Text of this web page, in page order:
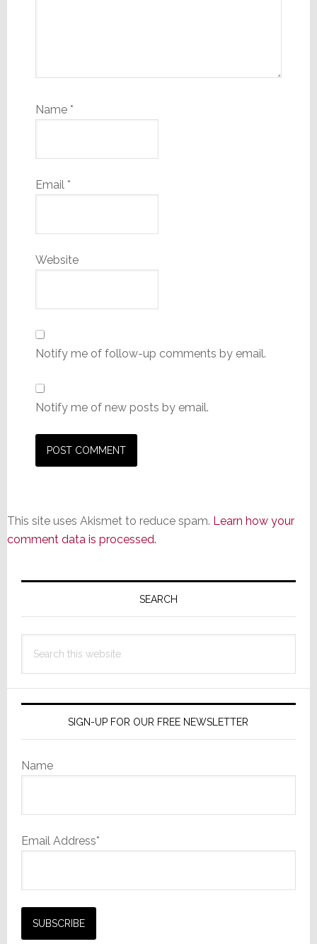
Name *
Email *
Website
Notify me of follow-up comments by email.
Notify me of new posts by email.
This site uses Akismet to reduce spam. Learn how your
comment data is processed.
Primary
SEARCH
this
SIGN-UP FOR OUR FREE NEWSLETTER
Name
Email Address*